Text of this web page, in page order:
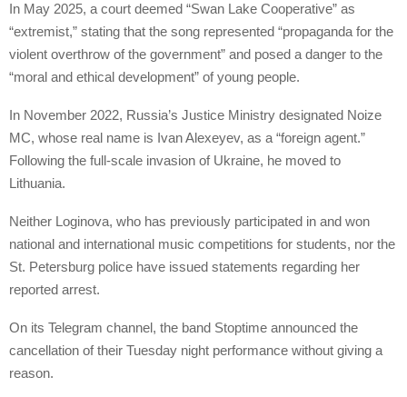
In May 2025, a court deemed “Swan Lake Cooperative” as
“extremist,” stating that the song represented “propaganda for the
violent overthrow of the government” and posed a danger to the
“moral and ethical development” of young people.
In November 2022, Russia’s Justice Ministry designated Noize
MC, whose real name is Ivan Alexeyev, as a “foreign agent.”
Following the full-scale invasion of Ukraine, he moved to
Lithuania.
Neither Loginova, who has previously participated in and won
national and international music competitions for students, nor the
St. Petersburg police have issued statements regarding her
reported arrest.
On its Telegram channel, the band Stoptime announced the
cancellation of their Tuesday night performance without giving a
reason.